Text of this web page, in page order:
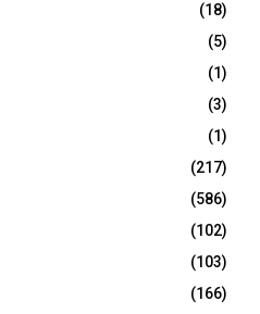
(18)
(5)
(1)
(3)
(1)
(217)
(586)
(102)
(103)
(166)